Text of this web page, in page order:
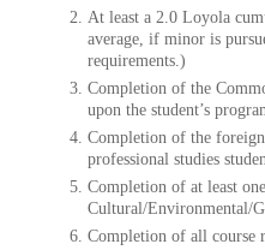
At least a 2.0 Loyola
average, if minor is
requirements.)
Completion of the
upon the student’s
Completion of the
professional studies
Completion of at least
Cultural/Environmental/
Completion of all course